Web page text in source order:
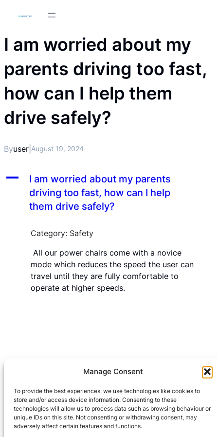
Manage Consent
To provide the best experiences, we use technologies like cookies to
store and/or access device information. Consenting to these
technologies will allow us to process data such as browsing behaviour or
unique IDs on this site. Not consenting or withdrawing consent, may
adversely affect certain features and functions.
I am worried about my
parents driving too fast,
how can I help them
drive safely?
Byuser August 19, 2024
A
I am worried about my parents
driving too fast, how can I help
them drive safely?
Category: Safety
All our power chairs come with a novice
mode which reduces the speed the user can
travel until they are fully comfortable to
operate at higher speeds.
You must belogged into post a comment.